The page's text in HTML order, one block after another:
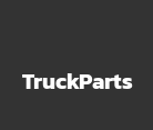
TruckParts